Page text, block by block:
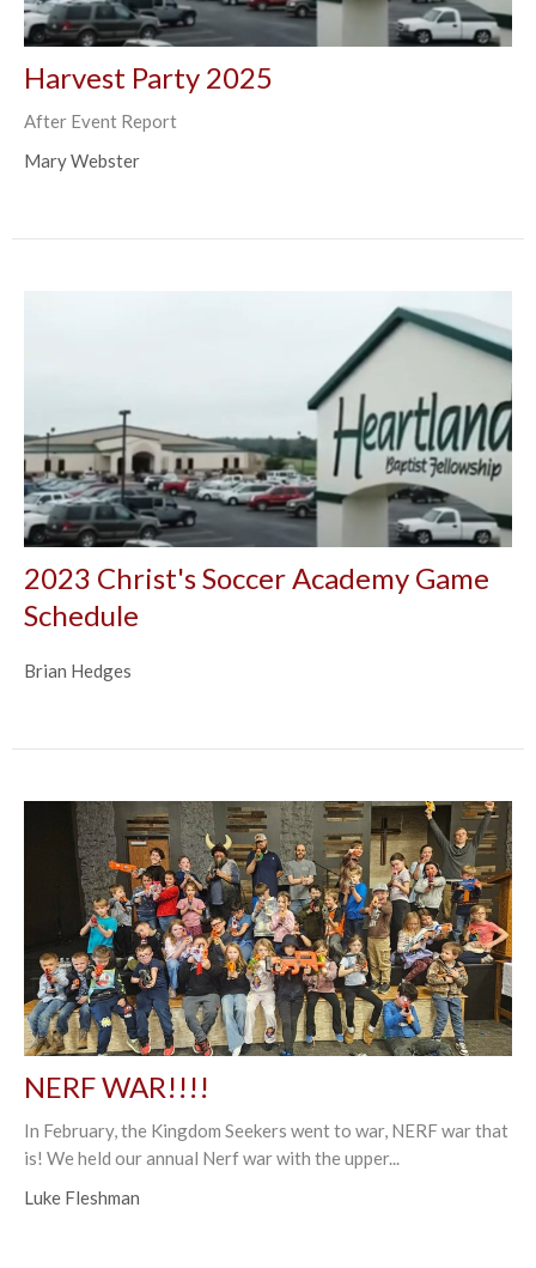
Harvest Party 2025
After Event Report
Mary Webster
2023 Christ's Soccer Academy Game
Schedule
Brian Hedges
NERF WAR!!!!
In February, the Kingdom Seekers went to war, NERF war that
is! We held our annual Nerf war with the upper...
Luke Fleshman